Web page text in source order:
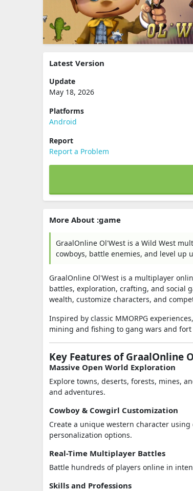
Latest Version
Update
May 18, 2026
Platforms
Android
Report
Report a Problem
More About :game
GraalOnline Ol'West is a Wild West
cowboys, battle enemies, and level up
GraalOnline Ol'West is a multiplayer
battles, exploration, crafting, and social
wealth, customize characters, and
Inspired by classic MMORPG
mining and fishing to gang wars and
Key Features of GraalOnline
Massive Open World Exploration
Explore towns, deserts, forests, mines,
and adventures.
Cowboy & Cowgirl Customization
Create a unique western character
personalization options.
Real-Time Multiplayer Battles
Battle hundreds of players online in
Skills and Professions